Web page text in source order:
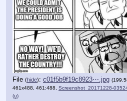
File (hide): c01f5b9f19c8923⋯.jpg
461x488, 461:488, Screenshot_20171228-
(u)